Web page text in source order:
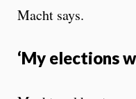
Macht says.
‘My elections